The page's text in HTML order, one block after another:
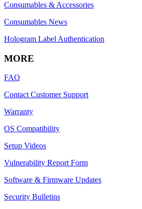
Consumables & Accessories
Consumables News
Hologram Label Authentication
MORE
FAQ
Contact Customer Support
Warranty
OS Compatibility
Setup Videos
Vulnerability Report Form
Software & Firmware Updates
Security Bulletins